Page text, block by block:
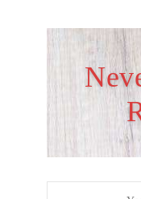
o
: